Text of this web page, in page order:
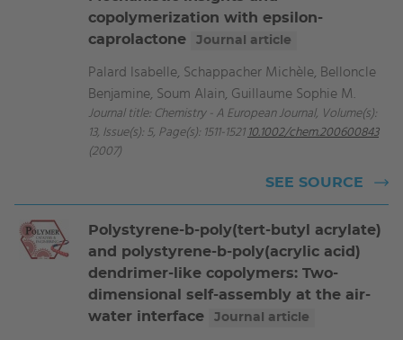
copolymerization with epsilon-
caprolactone
Journal article
Palard Isabelle, Schappacher Michèle, Belloncle
Benjamine, Soum Alain, Guillaume Sophie M.
Journal title: Chemistry - A European Journal, Volume(s):
13, Issue(s): 5, Page(s): 1511-1521 10.1002/chem.200600843
(2007)
SEE SOURCE
Polystyrene-b-poly(tert-butyl acrylate)
and polystyrene-b-poly(acrylic acid)
dendrimer-like copolymers: Two-
dimensional self-assembly at the air-
water interface
Journal article